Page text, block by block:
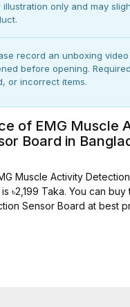
illustration only and may
record an unboxing
before opening.
or incorrect items.
of EMG Muscle
Board in
Muscle Activity
৳2,199 Taka. You can buy
Sensor Board at best